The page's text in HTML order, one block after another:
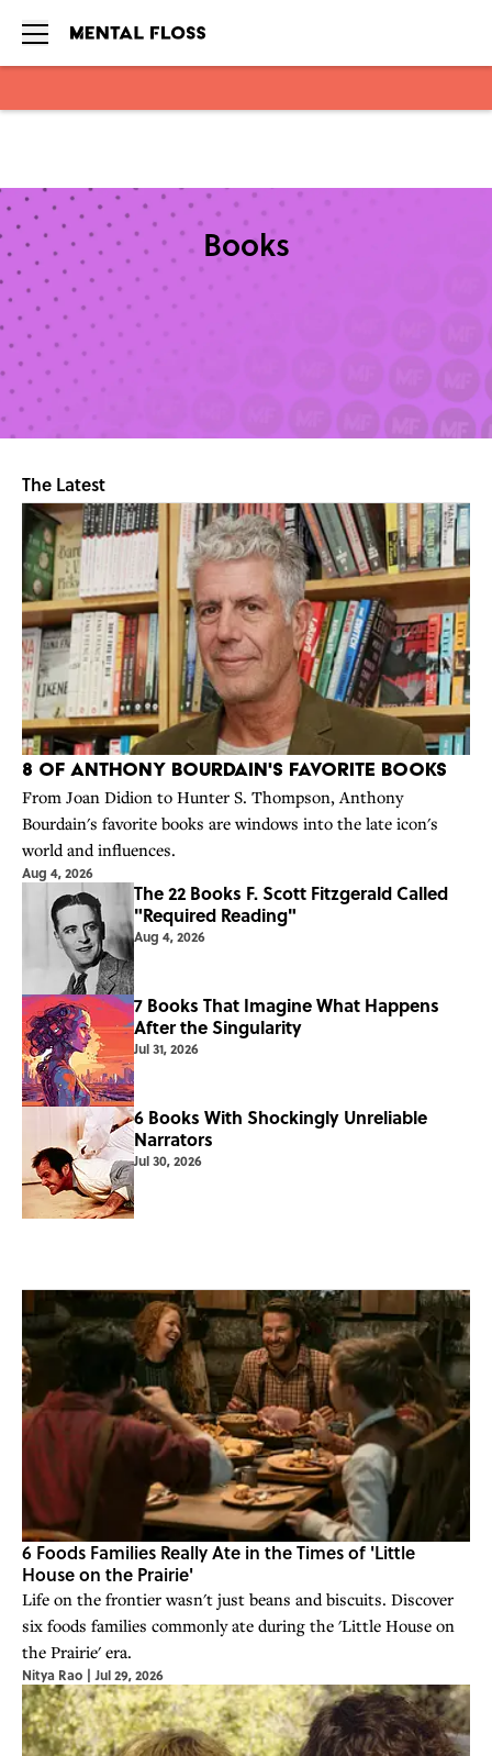
Books
The Latest
8 of Anthony Bourdain's Favorite Books
From Joan Didion to Hunter S. Thompson, Anthony
Bourdain's favorite books are windows into the late icon's
world and influences.
Aug 4, 2026
The 22 Books F. Scott Fitzgerald Called
"Required Reading"
Aug 4, 2026
7 Books That Imagine What Happens
After the Singularity
Jul 31, 2026
6 Books With Shockingly Unreliable
Narrators
Jul 30, 2026
6 Foods Families Really Ate in the Times of 'Little
House on the Prairie'
Life on the frontier wasn't just beans and biscuits. Discover
six foods families commonly ate during the 'Little House on
the Prairie' era.
Nitya Rao | Jul 29, 2026